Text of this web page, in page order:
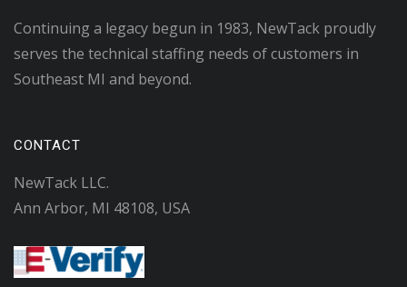
Continuing a legacy begun in 1983, NewTack proudly
serves the technical staffing needs of customers in
Southeast MI and beyond.
CONTACT
NewTack LLC.
Ann Arbor, MI 48108, USA